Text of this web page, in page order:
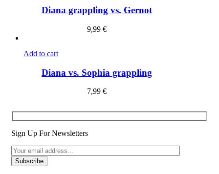
Diana grappling vs. Gernot
9,99 €
Add to cart
Diana vs. Sophia grappling
7,99 €
Sign Up For Newsletters